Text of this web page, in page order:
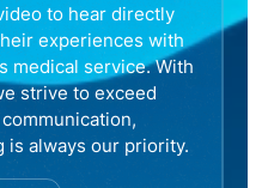
to hear directly
experiences with
medical service. With
strive to exceed
always our priority.